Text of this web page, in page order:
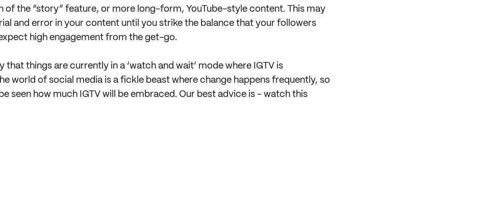
of the “story” feature, or more long-form, YouTube-style content. This may
and error in your content until you strike the balance that your followers
high engagement from the get-go.
that things are currently in a ‘watch and wait’ mode where IGTV is
world of social media is a fickle beast where change happens frequently, so
seen how much IGTV will be embraced. Our best advice is - watch this